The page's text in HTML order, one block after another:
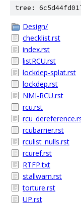
tree:
Design/
checklist.rst
index.rst
listRCU.rst
lockdep-splat.rst
lockdep.rst
NMI-RCU.rst
rcu.rst
rcubarrier.rst
rculist_nulls.rst
rcuref.rst
RTFP.txt
stallwarn.rst
torture.rst
UP.rst